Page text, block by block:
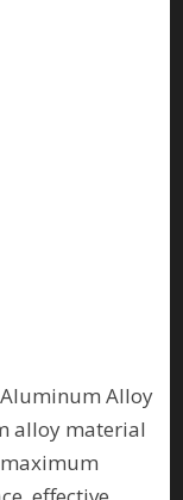
Aluminum Alloy
alloy material